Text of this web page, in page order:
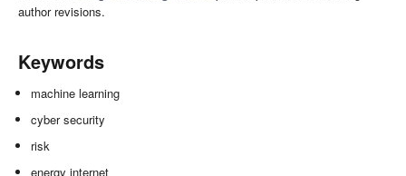
author revisions.
Keywords
machine learning
cyber security
risk
energy internet